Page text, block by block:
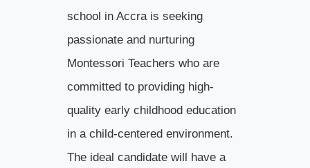
school in Accra is seeking
passionate and nurturing
Montessori Teachers who are
committed to providing high-
quality early childhood education
in a child-centered environment.
The ideal candidate will have a